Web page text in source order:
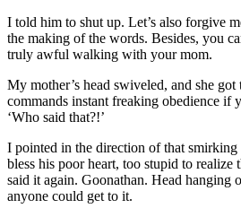
I told him to shut up. Let’s also forgive
the making of the words. Besides, you
truly awful walking with your mom.
My mother’s head swiveled, and she
commands instant freaking obedience if
‘Who said that?!’
I pointed in the direction of that smirking
bless his poor heart, too stupid to realize
said it again. Goonathan. Head hanging
anyone could get to it.